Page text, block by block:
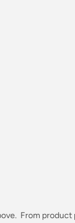
. From product